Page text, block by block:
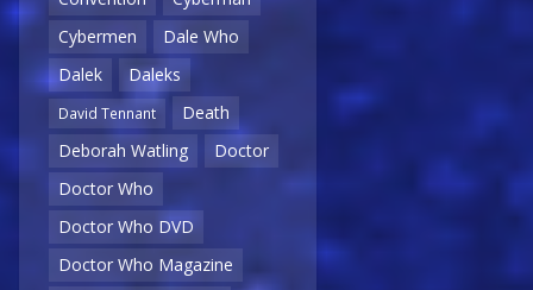
Cybermen
Dale Who
Dalek
Daleks
David Tennant
Death
Deborah Watling
Doctor
Doctor Who
Doctor Who DVD
Doctor Who Magazine